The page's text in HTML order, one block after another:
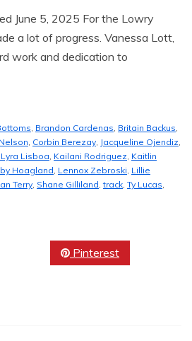
June 5, 2025 For the Lowry
a lot of progress. Vanessa Lott,
work and dedication to
, Brandon Cardenas, Britain Backus,
, Corbin Berezay, Jacqueline Ojendiz,
Lisboa, Kailani Rodriguez, Kaitlin
Hoagland, Lennox Zebroski, Lillie
Terry, Shane Gilliland,track, Ty Lucas,
Pinterest